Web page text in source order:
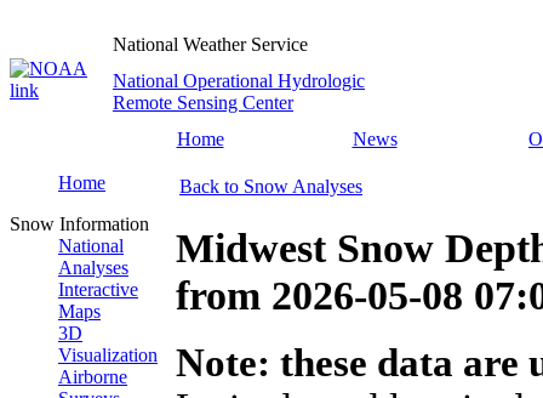
National Weather Service
National Operational Hydrologic
Remote Sensing Center
Home
News
Home
Snow Information
National
Analyses
Interactive
Maps
3D
Visualization
Airborne
Back to Snow Analyses
Midwest Snow
from 2026-05-08
Note: these data